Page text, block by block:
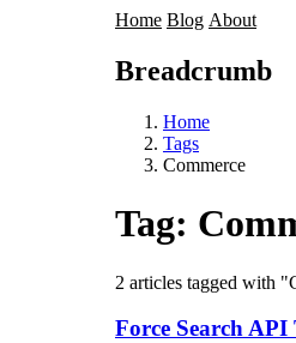
Home Blog About
Breadcrumb
Home
Tags
Commerce
Tag:
2 articles tagged with
Force Search